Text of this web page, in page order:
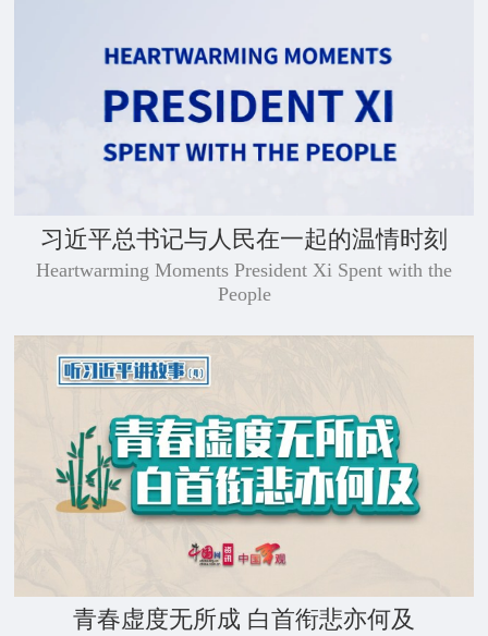
习近平总书记与人民在一起的温情时刻
Heartwarming Moments President Xi Spent with the
People
青春虚度无所成 白首衔悲亦何及